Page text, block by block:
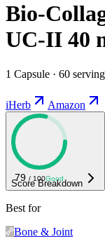
Bio-
UC-II 40
1 Capsule · 60
iHerb Amazon
79 / 100Good
Score Breakdown
Best for
Bone & Joint